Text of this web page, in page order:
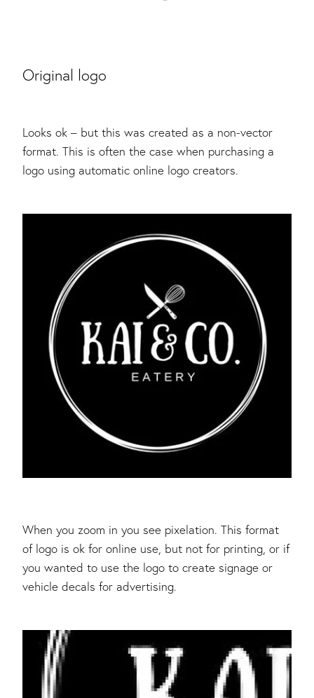
Original logo
Looks ok – but this was created as a non-vector
format. This is often the case when purchasing a
logo using automatic online logo creators.
When you zoom in you see pixelation. This format
of logo is ok for online use, but not for printing, or if
you wanted to use the logo to create signage or
vehicle decals for advertising.